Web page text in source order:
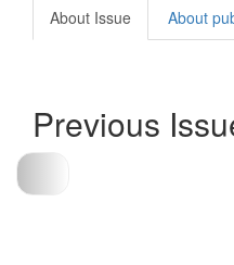
About Issue About
Previous